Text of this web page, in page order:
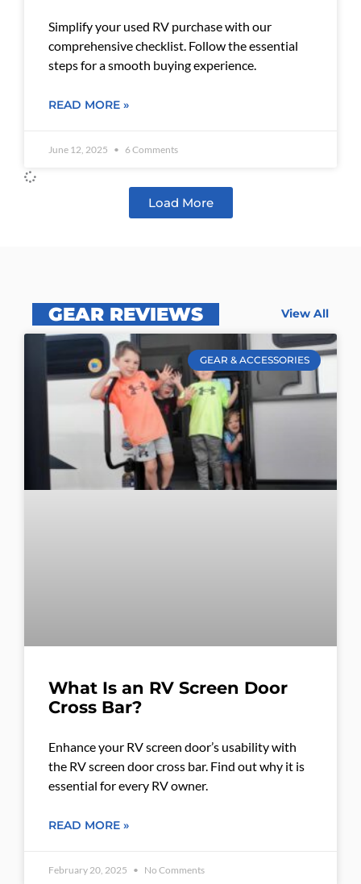
Simplify your used RV purchase with our
comprehensive checklist. Follow the essential
steps for a smooth buying experience.
READ MORE »
June 12, 2025 6 Comments
Load More
GEAR REVIEWS View All
GEAR & ACCESSORIES
What Is an RV Screen Door
Cross Bar?
Enhance your RV screen door’s usability with
the RV screen door cross bar. Find out why it is
essential for every RV owner.
READ MORE »
February 20, 2025 No Comments